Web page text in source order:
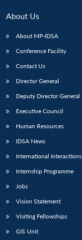
About Us
About MP-IDSA
Conference Facility
Contact Us
Director General
Deputy Director General
Executive Council
Human Resources
IDSA News
International Interactions
Internship Programme
Jobs
Vision Statement
Visiting Fellowships
GIS Unit